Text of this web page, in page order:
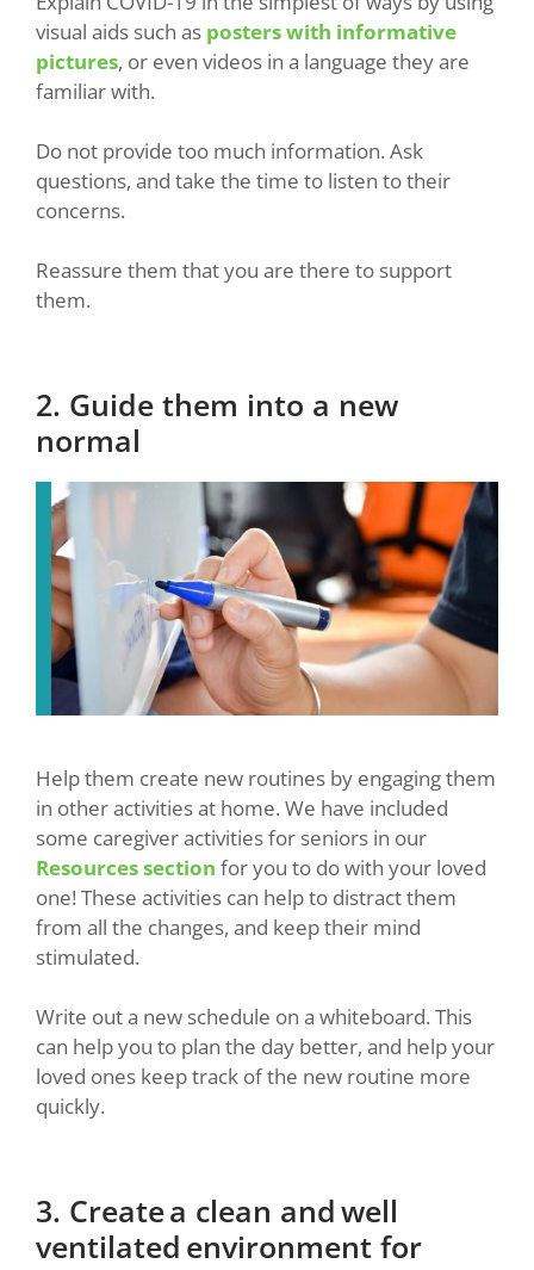
visual aids such as posters with informative
pictures, or even videos in a language they are
familiar with.
Do not provide too much information. Ask
questions, and take the time to listen to their
concerns.
Reassure them that you are there to support
them.
2. Guide them into a new
normal
Help them create new routines by engaging them
in other activities at home. We have included
some caregiver activities for seniors in our
Resources section for you to do with your loved
one! These activities can help to distract them
from all the changes, and keep their mind
stimulated.
Write out a new schedule on a whiteboard. This
can help you to plan the day better, and help your
loved ones keep track of the new routine more
quickly.
3. Create a clean and well
ventilated environment for